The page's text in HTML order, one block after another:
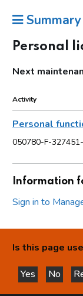
Summary
Personal
Next
Activity
Personal
050780-F-
Information
Sign in to
Is this page
Yes
this page
No